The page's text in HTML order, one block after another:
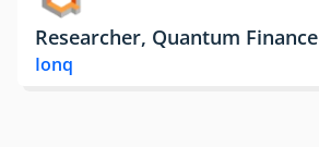
Researcher, Quantum Finance
Ionq